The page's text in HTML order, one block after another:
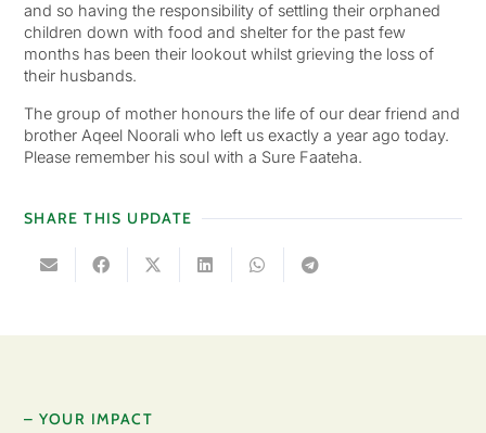
and so having the responsibility of settling their orphaned
children down with food and shelter for the past few
months has been their lookout whilst grieving the loss of
their husbands.
The group of mother honours the life of our dear friend and
brother Aqeel Noorali who left us exactly a year ago today.
Please remember his soul with a Sure Faateha.
SHARE THIS UPDATE
– YOUR IMPACT